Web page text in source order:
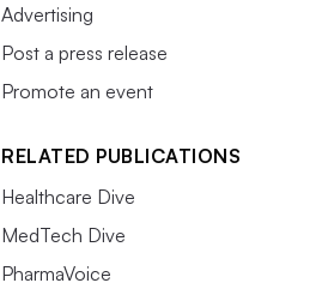
Advertising
Post a press release
Promote an event
RELATED PUBLICATIONS
Healthcare Dive
MedTech Dive
PharmaVoice